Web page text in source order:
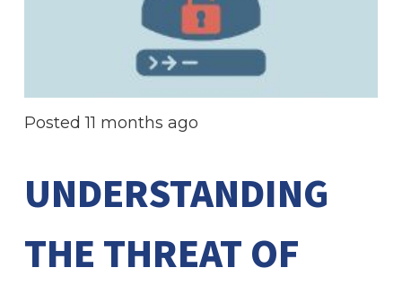
Posted11 months ago
UNDERSTANDING
THE THREAT OF